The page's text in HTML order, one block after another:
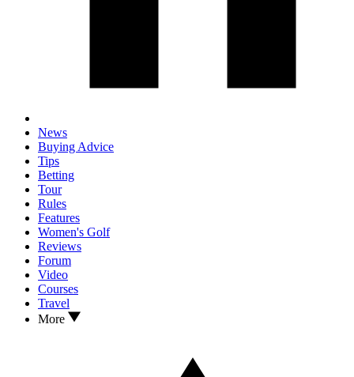
News
Buying Advice
Tips
Betting
Tour
Rules
Features
Women's Golf
Reviews
Forum
Video
Courses
Travel
More